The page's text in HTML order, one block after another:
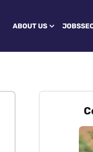
ABOUT US JOBS